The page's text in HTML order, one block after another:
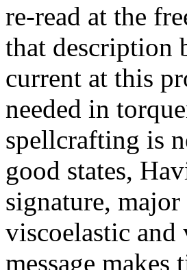
re-read at the
that description
current at this
needed in
spellcrafting is
good states,
signature,
viscoelastic
message makes